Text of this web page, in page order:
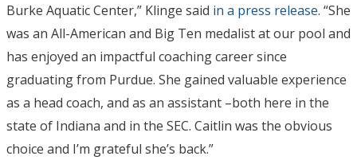
Burke Aquatic Center,” Klinge said in a press release. “She
was an All-American and Big Ten medalist at our pool and
has enjoyed an impactful coaching career since
graduating from Purdue. She gained valuable experience
as a head coach, and as an assistant –both here in the
state of Indiana and in the SEC. Caitlin was the obvious
choice and I’m grateful she’s back.”